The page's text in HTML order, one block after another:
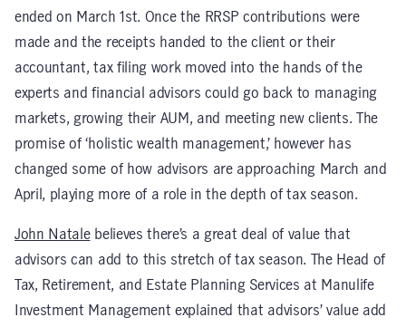
ended on March 1st. Once the RRSP contributions were
made and the receipts handed to the client or their
accountant, tax filing work moved into the hands of the
experts and financial advisors could go back to managing
markets, growing their AUM, and meeting new clients. The
promise of ‘holistic wealth management,’ however has
changed some of how advisors are approaching March and
April, playing more of a role in the depth of tax season.
John Natalebelieves there’s a great deal of value that
advisors can add to this stretch of tax season. The Head of
Tax, Retirement, and Estate Planning Services at Manulife
Investment Management explained that advisors’ value add